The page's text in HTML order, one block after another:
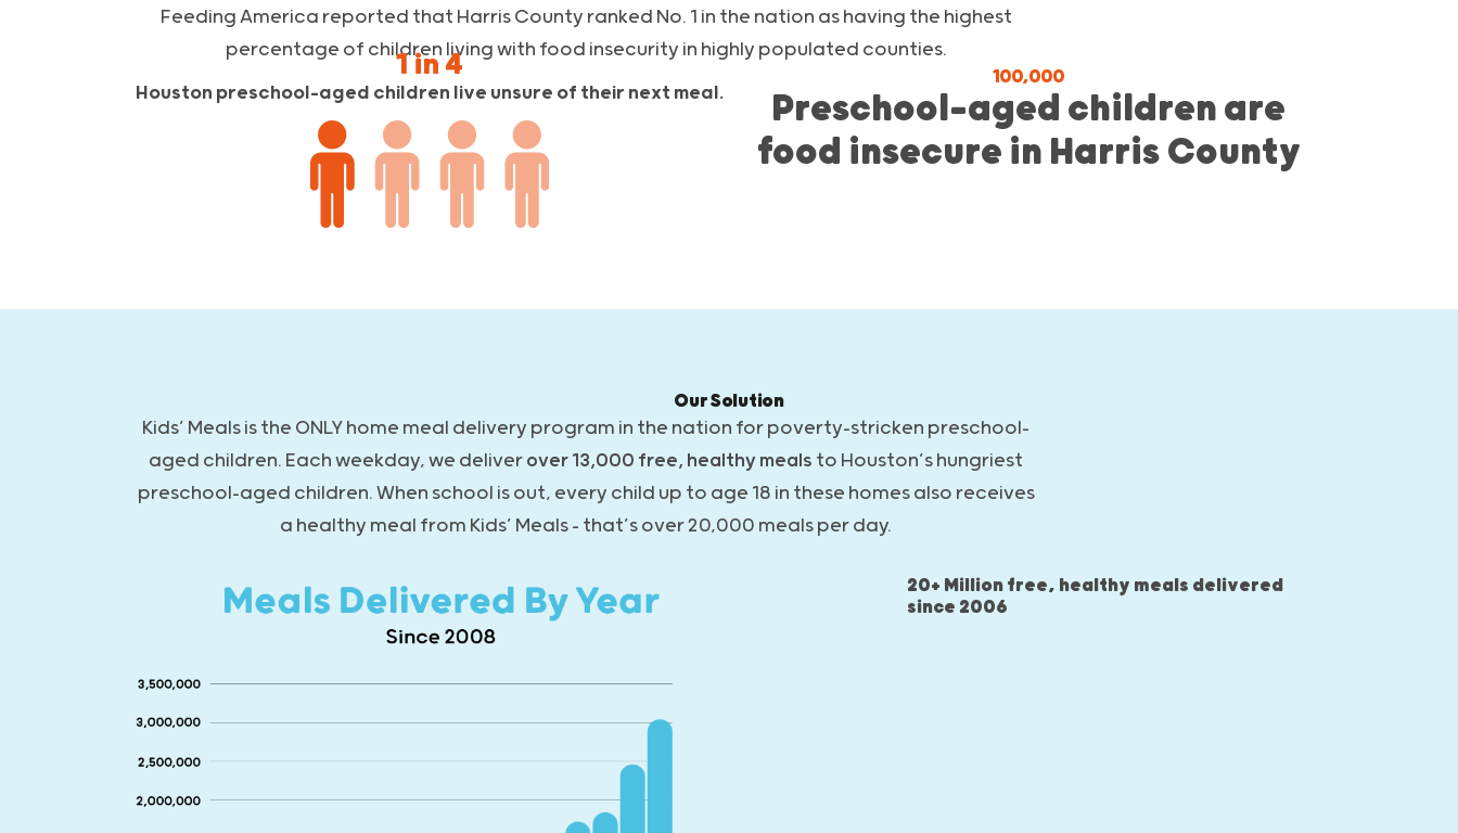
Feeding America reported that Harris County ranked No. 1 in the nation as having the highest
percentage of children living with food insecurity in highly populated counties.
1 in 4
Houston preschool-aged children live unsure of their next meal.
100,000
Preschool-aged children are
food insecure in Harris County
Our Solution
Kids’ Meals is the ONLY home meal delivery program in the nation for poverty-stricken preschool-
aged children. Each weekday, we deliver over 13,000 free, healthy meals to Houston’s hungriest
preschool-aged children. When school is out, every child up to age 18 in these homes also receives
a healthy meal from Kids’ Meals – that’s over 20,000 meals per day.
20+ Million free, healthy meals delivered
since 2006